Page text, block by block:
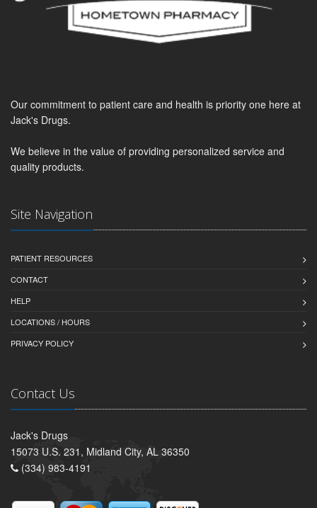
Our commitment to patient care and health is priority one here at
Jack's Drugs.
We believe in the value of providing personalized service and
quality products.
Site Navigation
PATIENT RESOURCES
CONTACT
HELP
LOCATIONS / HOURS
PRIVACY POLICY
Contact Us
Jack's Drugs
15073 U.S. 231, Midland City, AL 36350
(334) 983-4191